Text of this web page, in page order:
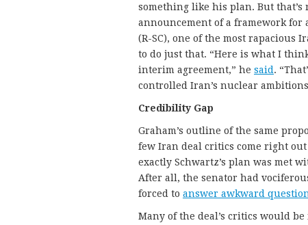
something like his plan. But
announcement of a framework for
(R-SC), one of the most rapacious
to do just that. “Here is what I
interim agreement,” he said.
controlled Iran’s nuclear
Credibility Gap
Graham’s outline of the same
few Iran deal critics come right
exactly Schwartz’s plan was met
After all, the senator had
forced to answer awkward
Many of the deal’s critics would